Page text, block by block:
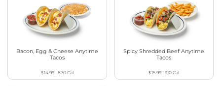
Bacon, Egg & Cheese Anytime
Tacos
$14.99| 870Cal
Spicy Shredded Beef Anytime
Tacos
$15.99 |910Cal